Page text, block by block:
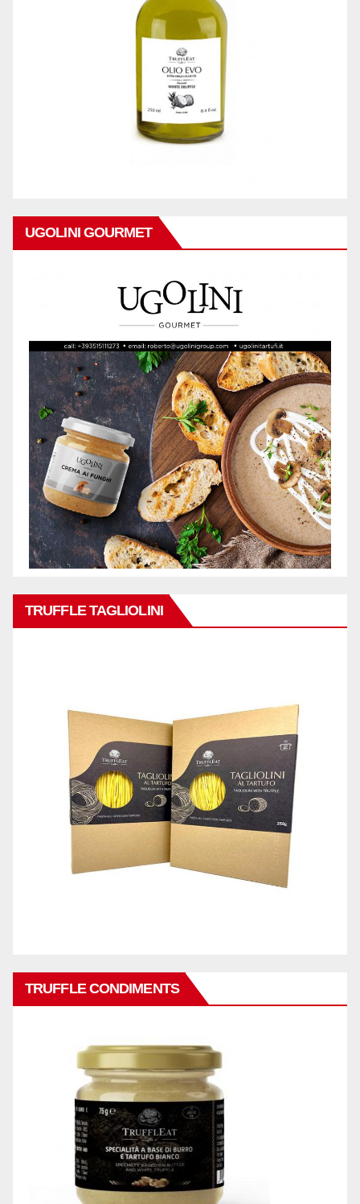
UGOLINI GOURMET
TRUFFLE TAGLIOLINI
TRUFFLE CONDIMENTS